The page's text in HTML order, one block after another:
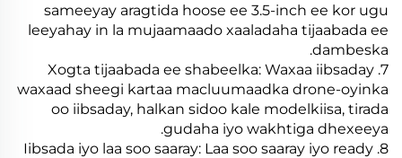
sameeyay aragtida hoose ee 3.5-inch ee kor ugu
leeyahay in la mujaamaado xaaladaha tijaabada ee
dambeska.
7. Xogta tijaabada ee shabeelka: Waxaa iibsaday
waxaad sheegi kartaa macluumaadka drone-oyinka
oo iibsaday, halkan sidoo kale modelkiisa, tirada
gudaha iyo wakhtiga dhexeeya.
8. Iibsada iyo laa soo saaray: Laa soo saaray iyo ready